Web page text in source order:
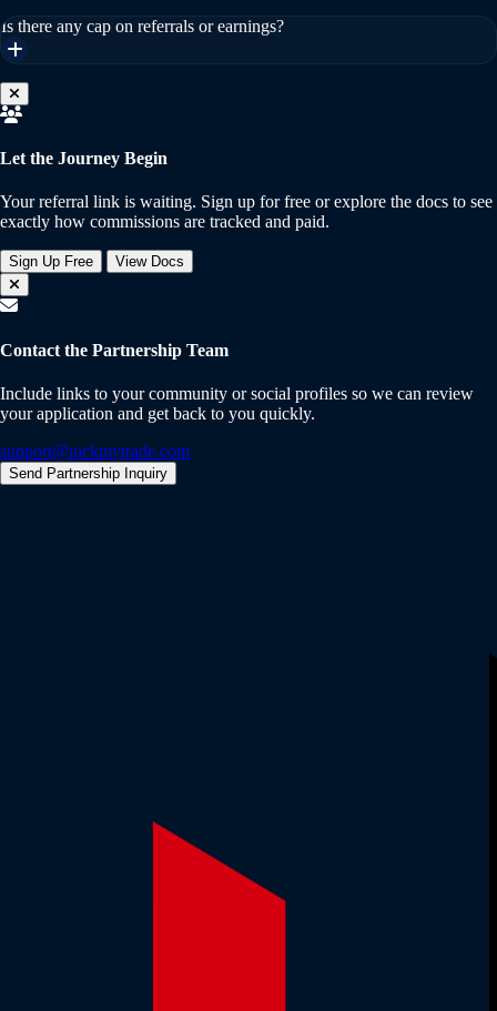
Is there any cap on referrals or earnings?
Let the Journey Begin
Your referral link is waiting. Sign up for free or explore the docs to see
exactly how commissions are tracked and paid.
Sign Up Free View Docs
Contact the Partnership Team
Include links to your community or social profiles so we can review
your application and get back to you quickly.
support@pickmytrade.com
Send Partnership Inquiry